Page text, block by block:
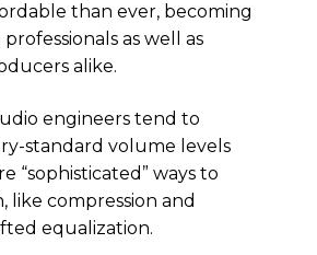
than ever, becoming
as well as
alike.
engineers tend to
standard volume levels
“sophisticated” ways to
like compression and
equalization.